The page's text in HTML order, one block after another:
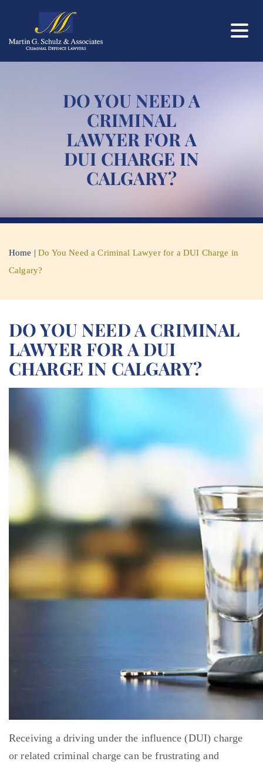
DO YOU NEED A
CRIMINAL
LAWYER FOR A
DUI CHARGE IN
CALGARY?
Home |Do You Need a Criminal Lawyer for a DUI Charge in
Calgary?
DO YOU NEED A CRIMINAL
LAWYER FOR A DUI
CHARGE IN CALGARY?
Receiving a driving under the influence (DUI) charge
or related criminal charge can be frustrating and